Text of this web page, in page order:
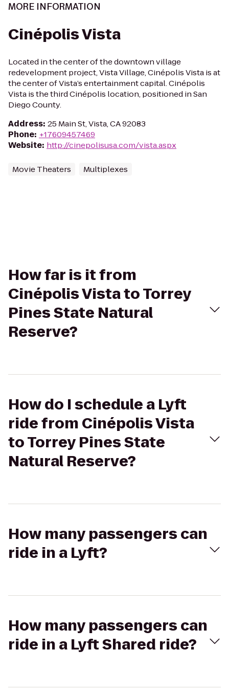
MORE INFORMATION
Cinépolis Vista
Located in the center of the downtown village
redevelopment project, Vista Village, Cinépolis Vista is at
the center of Vista’s entertainment capital. Cinépolis
Vista is the third Cinépolis location, positioned in San
Diego County.
Address: 25 Main St, Vista, CA 92083
Phone: +17609457469
Website: http://cinepolisusa.com/vista.aspx
Movie Theaters Multiplexes
How far is it from
Cinépolis Vista to Torrey
Pines State Natural
Reserve?
How do I schedule a Lyft
ride from Cinépolis Vista
to Torrey Pines State
Natural Reserve?
How many passengers can
ride in a Lyft?
How many passengers can
ride in a Lyft Shared ride?